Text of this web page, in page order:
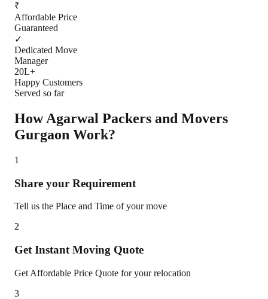
₹
Affordable Price
Guaranteed
✓
Dedicated Move
Manager
20L+
Happy Customers
Served so far
How Agarwal Packers and Movers
Gurgaon Work?
1
Share your Requirement
Tell us the Place and Time of your move
2
Get Instant Moving Quote
Get Affordable Price Quote for your relocation
3